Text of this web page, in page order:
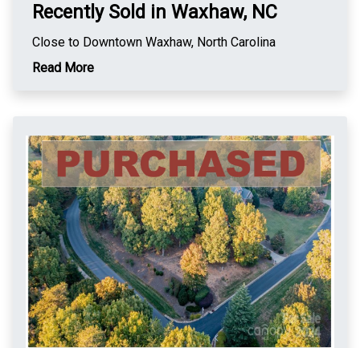
Recently Sold in Waxhaw, NC
Close to Downtown Waxhaw, North Carolina
Read More